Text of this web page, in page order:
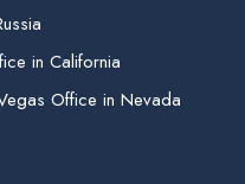
in California
Office in Nevada